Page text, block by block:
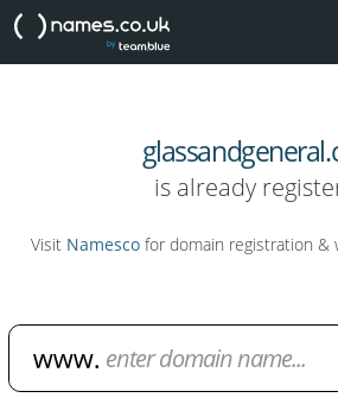
is already
Visit Namesco for domain registration &